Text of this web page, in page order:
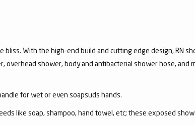
With the high-end build and cutting edge design, RN
shower, body and antibacterial shower hose, and
for wet or even soapsuds hands.
like soap, shampoo, hand towel, etc; these exposed